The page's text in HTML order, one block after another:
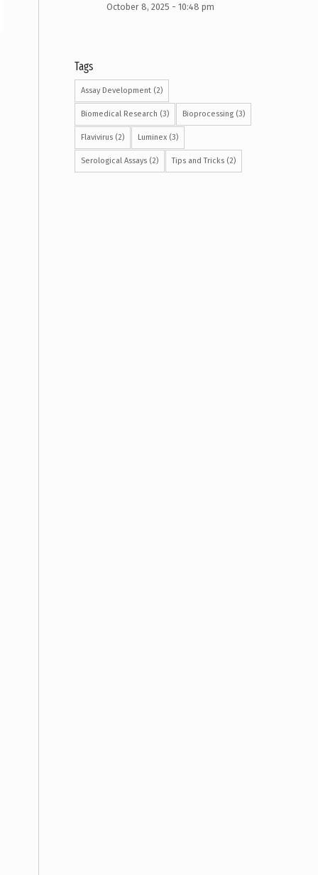
October 8, 2025 - 10:48 pm
Tags
Assay Development (2)
Biomedical Research (3) Bioprocessing (3)
Flavivirus (2) Luminex (3)
Serological Assays (2) Tips and Tricks (2)